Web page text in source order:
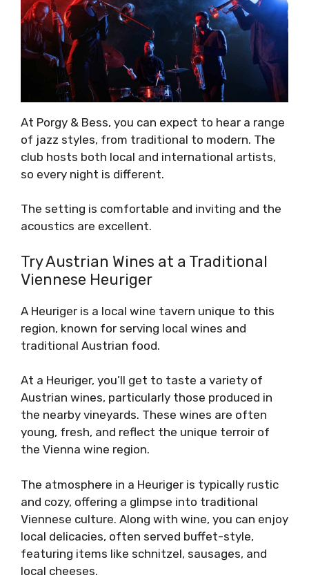
At Porgy & Bess, you can expect to hear a range
of jazz styles, from traditional to modern. The
club hosts both local and international artists,
so every night is different.
The setting is comfortable and inviting and the
acoustics are excellent.
Try Austrian Wines at a Traditional
Viennese Heuriger
A Heuriger is a local wine tavern unique to this
region, known for serving local wines and
traditional Austrian food.
At a Heuriger, you’ll get to taste a variety of
Austrian wines, particularly those produced in
the nearby vineyards. These wines are often
young, fresh, and reflect the unique terroir of
the Vienna wine region.
The atmosphere in a Heuriger is typically rustic
and cozy, offering a glimpse into traditional
Viennese culture. Along with wine, you can enjoy
local delicacies, often served buffet-style,
featuring items like schnitzel, sausages, and
local cheeses.